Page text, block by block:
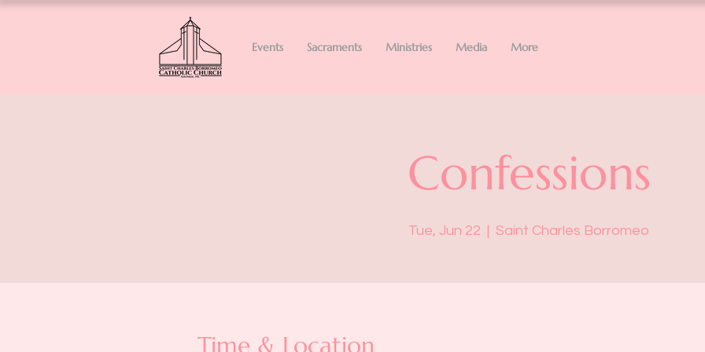
Events Sacraments Ministries Media More
Confessions
Tue, Jun 22
  |
Saint Charles Borromeo
Time & Location